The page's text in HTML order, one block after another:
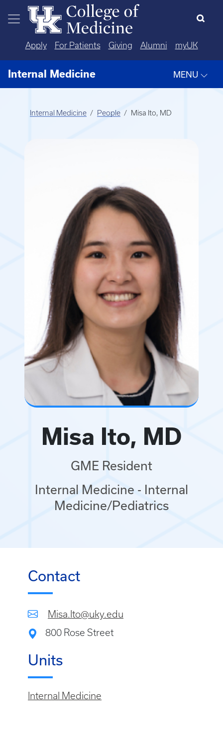
Skip to main content
Apply For Patients Giving Alumni myUK
Internal Medicine MENU
Internal Medicine People Misa Ito, MD
Misa Ito, MD
GME Resident
Internal Medicine - Internal
Medicine/Pediatrics
Contact
Misa.Ito@uky.edu
800 Rose Street
Units
Internal Medicine